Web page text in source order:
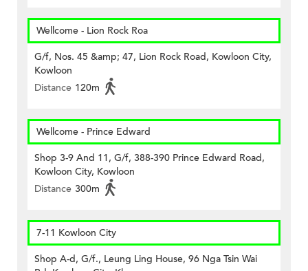
Wellcome - Lion Rock Roa
G/f, Nos. 45 &amp; 47, Lion Rock Road, Kowloon City,
Kowloon
Distance 120m
Wellcome - Prince Edward
Shop 3-9 And 11, G/f, 388-390 Prince Edward Road,
Kowloon City, Kowloon
Distance 300m
7-11 Kowloon City
Shop A-d, G/f., Leung Ling House, 96 Nga Tsin Wai